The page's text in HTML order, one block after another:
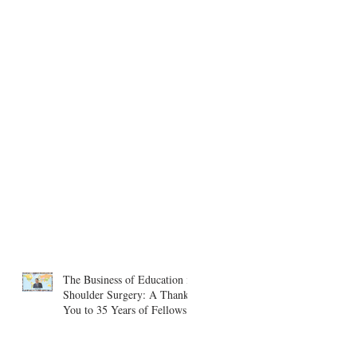
The Business of Education in
Shoulder Surgery: A Thank
You to 35 Years of Fellows